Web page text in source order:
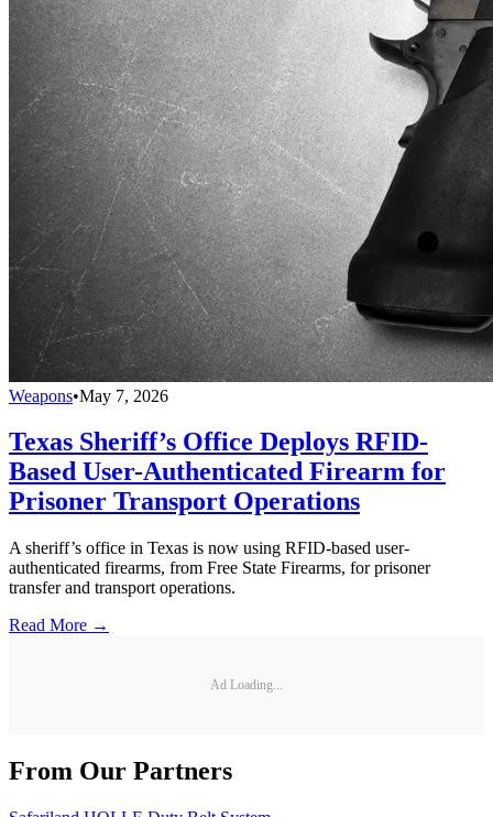
Weapons•May 7, 2026
Texas Sheriff’s Office Deploys RFID-
Based User-Authenticated Firearm for
Prisoner Transport Operations
A sheriff’s office in Texas is now using RFID-based user-
authenticated firearms, from Free State Firearms, for prisoner
transfer and transport operations.
Read More →
Ad Loading...
From Our Partners